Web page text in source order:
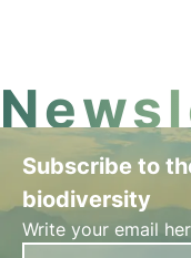
Subscribe to
biodiversity
Write your email